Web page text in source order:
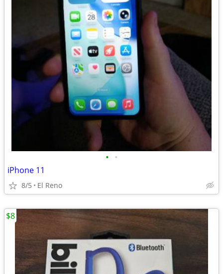
• •
iPhone 11
8/5 El Reno
$8